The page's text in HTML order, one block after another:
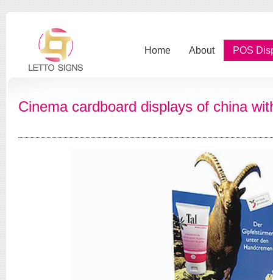
POS
About
Home
Cinema cardboard displays of china